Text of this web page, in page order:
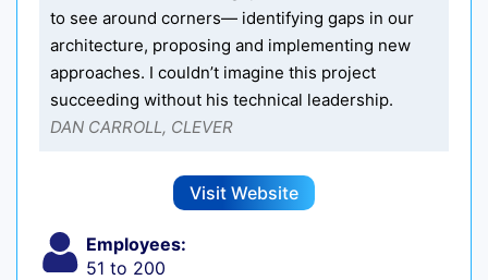
to see around corners— identifying gaps in our
architecture, proposing and implementing new
approaches. I couldn’t imagine this project
succeeding without his technical leadership.
DAN CARROLL, CLEVER
Visit Website
Employees:
51 to 200